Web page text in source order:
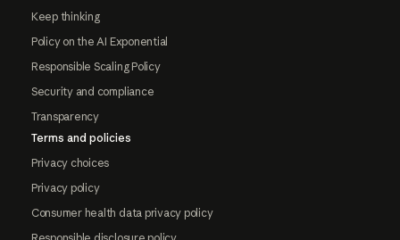
Keep thinking
Policy on the AI Exponential
Responsible Scaling Policy
Security and compliance
Transparency
Terms and policies
Privacy choices
Privacy policy
Consumer health data privacy policy